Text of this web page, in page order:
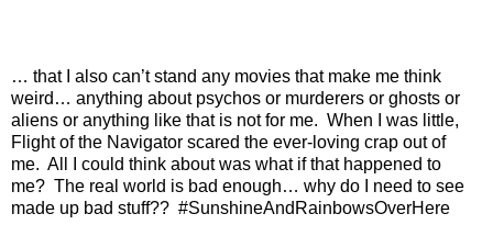
… that I also can’t stand any movies that make me think
weird… anything about psychos or murderers or ghosts or
aliens or anything like that is not for me. When I was little,
Flight of the Navigator scared the ever-loving crap out of
me. All I could think about was what if that happened to
me? The real world is bad enough… why do I need to see
made up bad stuff?? #SunshineAndRainbowsOverHere